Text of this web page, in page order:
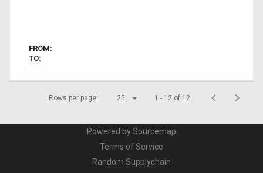
FROM:
TO:
Rows per page: 25 1 - 12 of 12
Powered by Sourcemap
Terms of Service
Random Supplychain